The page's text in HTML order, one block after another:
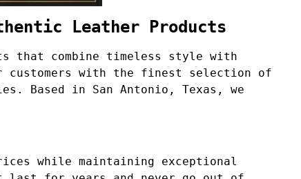
Leather Products
that combine timeless style with
customers with the finest selection of
Based in San Antonio, Texas, we
while maintaining exceptional